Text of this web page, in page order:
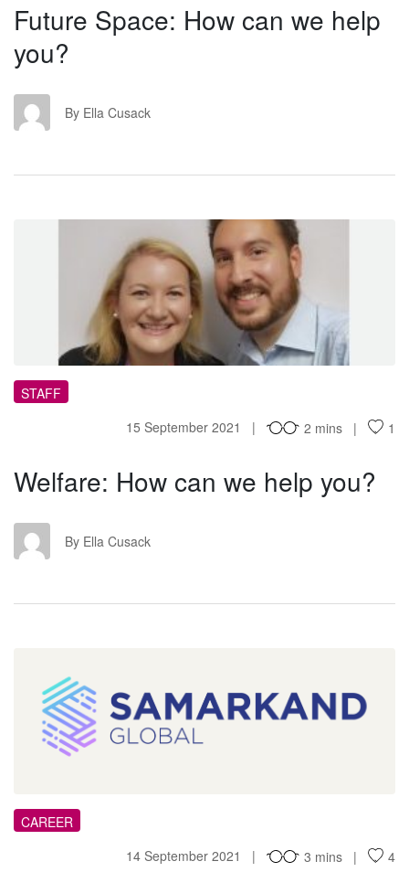
Future Space: How can we help
you?
EC By Ella Cusack
WH
STAFF
15 September 2021
2 mins 1
Welfare: How can we help you?
EC By Ella Cusack
TC
CAREER
14 September 2021
3 mins 4